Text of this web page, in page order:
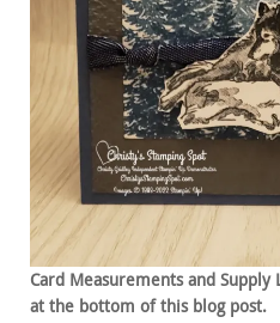
Card Measurements and
at the bottom of this blog post.